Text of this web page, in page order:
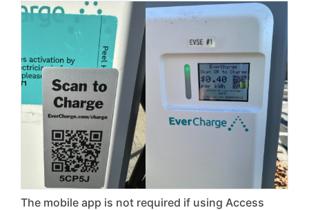
The mobile app is not required if using Access